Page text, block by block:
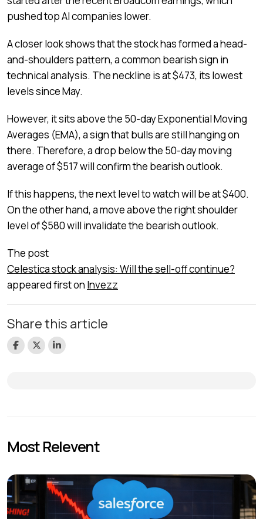
pushed top AI companies lower.
A closer look shows that the stock has formed a head-
and-shoulders pattern, a common bearish sign in
technical analysis. The neckline is at $473, its lowest
levels since May.
However, it sits above the 50-day Exponential Moving
Averages (EMA), a sign that bulls are still hanging on
there. Therefore, a drop below the 50-day moving
average of $517 will confirm the bearish outlook.
If this happens, the next level to watch will be at $400.
On the other hand, a move above the right shoulder
level of $580 will invalidate the bearish outlook.
The post
Celestica stock analysis: Will the sell-off continue?
appeared first on Invezz
Share this article
Most Relevent